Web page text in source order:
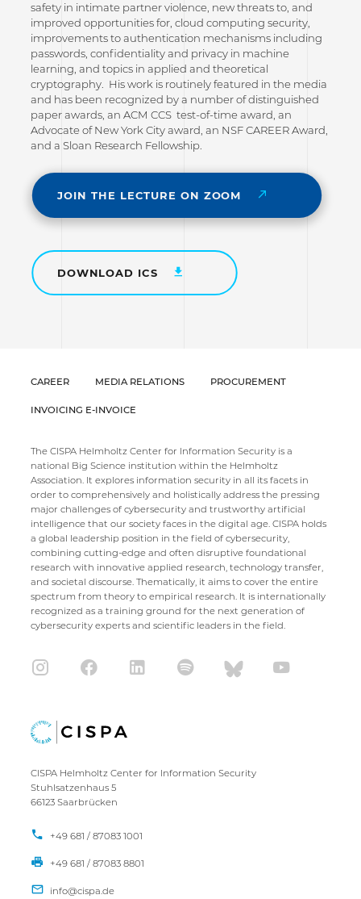
safety in intimate partner violence, new threats to, and
improved opportunities for, cloud computing security,
improvements to authentication mechanisms including
passwords, confidentiality and privacy in machine
learning, and topics in applied and theoretical
cryptography. His work is routinely featured in the media
and has been recognized by a number of distinguished
paper awards, an ACM CCS test-of-time award, an
Advocate of New York City award, an NSF CAREER Award,
and a Sloan Research Fellowship.
JOIN THE LECTURE ON ZOOM
DOWNLOAD ICS
CAREER MEDIA RELATIONS PROCUREMENT
INVOICING E-INVOICE
The CISPA Helmholtz Center for Information Security is a
national Big Science institution within the Helmholtz
Association. It explores information security in all its facets in
order to comprehensively and holistically address the pressing
major challenges of cybersecurity and trustworthy artificial
intelligence that our society faces in the digital age. CISPA holds
a global leadership position in the field of cybersecurity,
combining cutting-edge and often disruptive foundational
research with innovative applied research, technology transfer,
and societal discourse. Thematically, it aims to cover the entire
spectrum from theory to empirical research. It is internationally
recognized as a training ground for the next generation of
cybersecurity experts and scientific leaders in the field.
CISPA Helmholtz Center for Information Security
Stuhlsatzenhaus 5
66123 Saarbrücken
+49 681 / 87083 1001
+49 681 / 87083 8801